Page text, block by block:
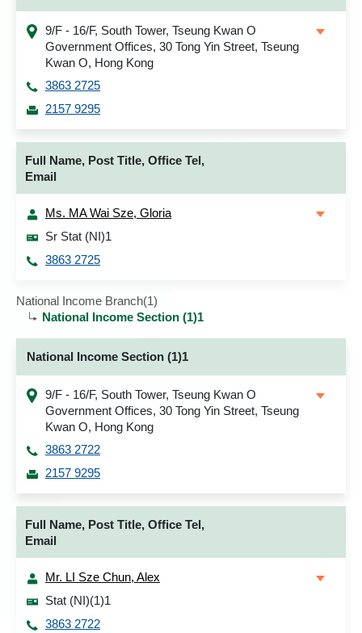
9/F - 16/F, South Tower, Tseung Kwan O
Government Offices, 30 Tong Yin Street, Tseung
Kwan O, Hong Kong
3863 2725
2157 9295
Full Name, Post Title, Office Tel,
Email
Ms. MA Wai Sze, Gloria
Sr Stat (NI)1
3863 2725
National Income Branch(1)
National Income Section (1)1
National Income Section (1)1
9/F - 16/F, South Tower, Tseung Kwan O
Government Offices, 30 Tong Yin Street, Tseung
Kwan O, Hong Kong
3863 2722
2157 9295
Full Name, Post Title, Office Tel,
Email
Mr. LI Sze Chun, Alex
Stat (NI)(1)1
3863 2722